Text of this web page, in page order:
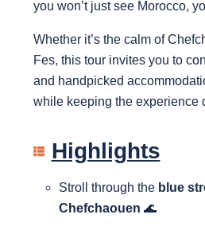
you won’t just see Morocco,
Whether it’s the calm of
Fes, this tour invites you to
and handpicked
while keeping the experience
Highlights
Stroll through the blue
Chefchaouen 🌊